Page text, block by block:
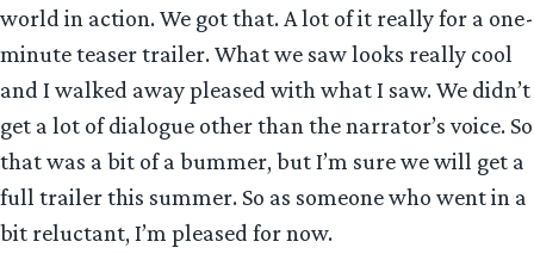
world in action. We got that. A lot of it really for a one-
minute teaser trailer. What we saw looks really cool
and I walked away pleased with what I saw. We didn’t
get a lot of dialogue other than the narrator’s voice. So
that was a bit of a bummer, but I’m sure we will get a
full trailer this summer. So as someone who went in a
bit reluctant, I’m pleased for now.